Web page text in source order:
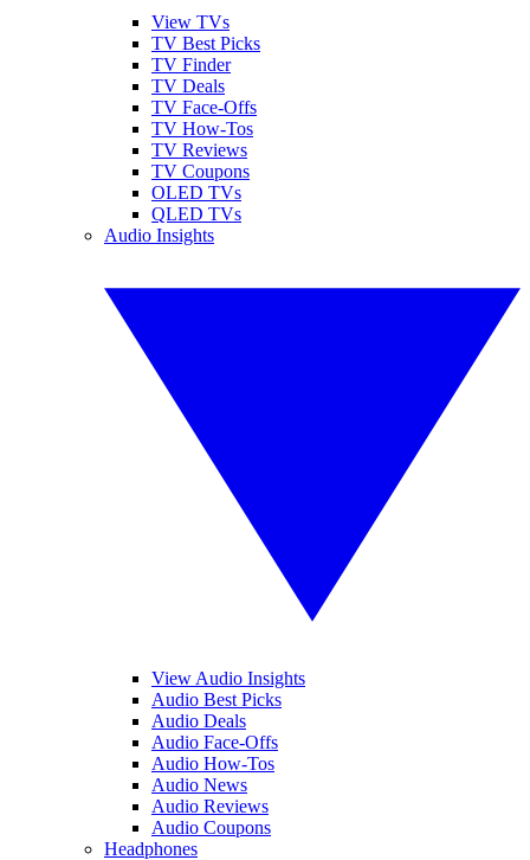
View TVs
TV Best Picks
TV Finder
TV Deals
TV Face-Offs
TV How-Tos
TV Reviews
TV Coupons
OLED TVs
QLED TVs
Audio Insights
View Audio Insights
Audio Best Picks
Audio Deals
Audio Face-Offs
Audio How-Tos
Audio News
Audio Reviews
Audio Coupons
Headphones